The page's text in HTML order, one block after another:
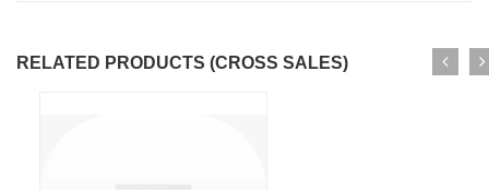
RELATED PRODUCTS (CROSS SALES)